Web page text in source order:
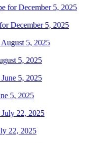
December 5, 2025
5, 2025
5, 2025
22, 2025